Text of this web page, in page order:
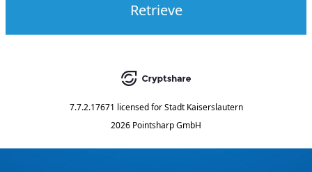
Retrieve
7.7.2.17671 licensed for Stadt Kaiserslautern
2026 Pointsharp GmbH